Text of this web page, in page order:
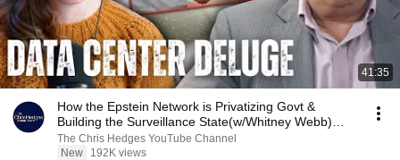
41:35
How the Epstein Network is Privatizing Govt &
Building the Surveillance State(w/Whitney Webb)
|TCHR
The Chris Hedges YouTube Channel
New
192K views